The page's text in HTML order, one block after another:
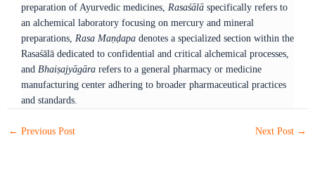
preparation of Ayurvedic medicines, Rasaśālā specifically refers to
an alchemical laboratory focusing on mercury and mineral
preparations, Rasa Maṇḍapa denotes a specialized section within the
Rasaśālā dedicated to confidential and critical alchemical processes,
and Bhaiṣajyāgāra refers to a general pharmacy or medicine
manufacturing center adhering to broader pharmaceutical practices
and standards.
← Previous Post Next Post →